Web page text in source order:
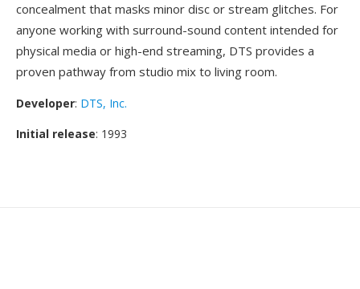
concealment that masks minor disc or stream glitches. For
anyone working with surround-sound content intended for
physical media or high-end streaming, DTS provides a
proven pathway from studio mix to living room.
Developer: DTS, Inc.
Initial release: 1993